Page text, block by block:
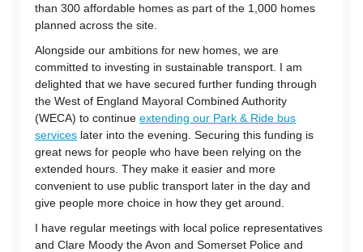
than 300 affordable homes as part of the 1,000 homes
planned across the site.
Alongside our ambitions for new homes, we are
committed to investing in sustainable transport. I am
delighted that we have secured further funding through
the West of England Mayoral Combined Authority
(WECA) to continue extending our Park & Ride bus
services later into the evening. Securing this funding is
great news for people who have been relying on the
extended hours. They make it easier and more
convenient to use public transport later in the day and
give people more choice in how they get around.
I have regular meetings with local police representatives
and Clare Moody the Avon and Somerset Police and